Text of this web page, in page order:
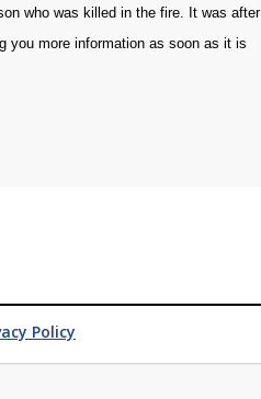
who was killed in the fire. It was after
you more information as soon as it is
Policy